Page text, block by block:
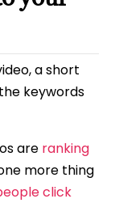
a short
keywords
are ranking
more thing
click